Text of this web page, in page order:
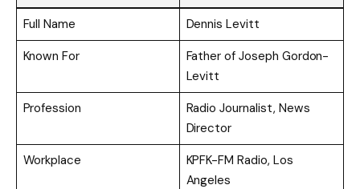
Full Name
Dennis Levitt
Known For
Father of Joseph Gordon-
Levitt
Profession
Radio Journalist, News
Director
Workplace
KPFK-FM Radio, Los
Angeles